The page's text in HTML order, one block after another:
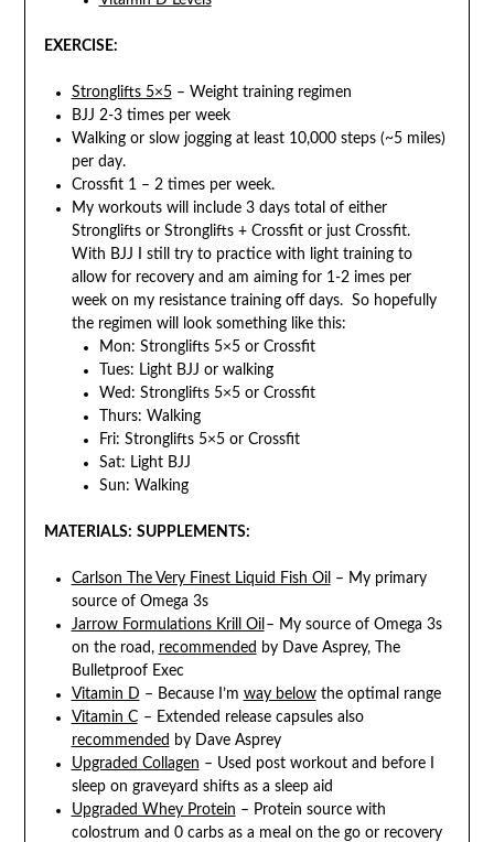
EXERCISE:
Stronglifts 5×5– Weight training regimen
BJJ 2-3 times per week
Walking or slow jogging at least 10,000 steps (~5 miles)
per day.
Crossfit 1 – 2 times per week.
My workouts will include 3 days total of either
Stronglifts or Stronglifts + Crossfit or just Crossfit.
With BJJ I still try to practice with light training to
allow for recovery and am aiming for 1-2 imes per
week on my resistance training off days. So hopefully
the regimen will look something like this:
Mon: Stronglifts 5×5 or Crossfit
Tues: Light BJJ or walking
Wed: Stronglifts 5×5 or Crossfit
Thurs: Walking
Fri: Stronglifts 5×5 or Crossfit
Sat: Light BJJ
Sun: Walking
MATERIALS: SUPPLEMENTS:
Carlson The Very Finest Liquid Fish Oil – My primary
source of Omega 3s
Jarrow Formulations Krill Oil – My source of Omega 3s
on the road, recommended by Dave Asprey, The
Bulletproof Exec
Vitamin D – Because I’m way belowthe optimal range
Vitamin C – Extended release capsules also
recommended by Dave Asprey
Upgraded Collagen – Used post workout and before I
sleep on graveyard shifts as a sleep aid
Upgraded Whey Protein – Protein source with
colostrum and 0 carbs as a meal on the go or recovery